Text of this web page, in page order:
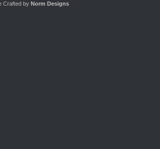
Crafted by Norm Designs